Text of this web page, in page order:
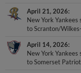
April 21, 2026
New York Yankees
to Scranton/
April 14, 2026
New York Yankees
to Somerset